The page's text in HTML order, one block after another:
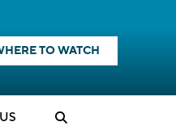
TO WATCH